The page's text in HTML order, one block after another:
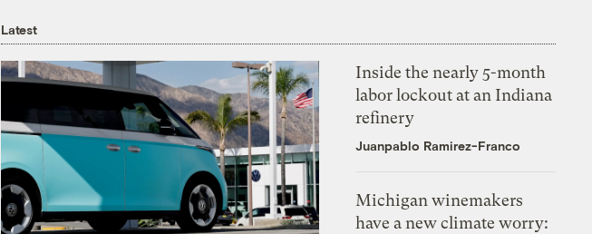
Latest
Inside the nearly 5-month
labor lockout at an Indiana
refinery
Juanpablo Ramirez-Franco
Michigan winemakers
have a new climate worry: